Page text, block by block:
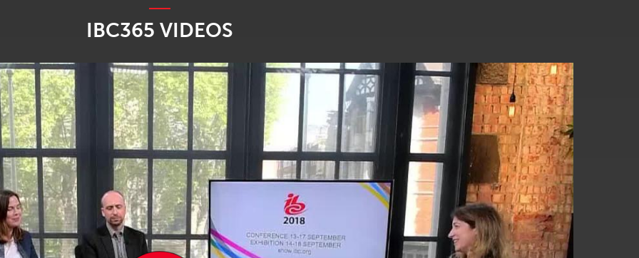
IBC365 VIDEOS